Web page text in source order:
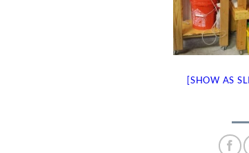
[SHOW AS